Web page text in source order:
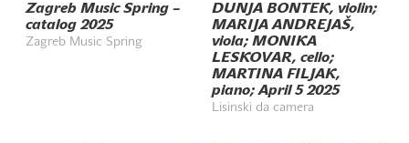
Zagreb Music Spring –
catalog 2025
Zagreb Music Spring
DUNJA BONTEK, violin;
MARIJA ANDREJAŠ,
viola; MONIKA
LESKOVAR, cello;
MARTINA FILJAK,
piano; April 5 2025
Lisinski da camera